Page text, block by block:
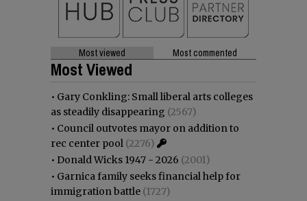
Most viewed Most commented
Most Viewed
• Gary Conkling: Small liberal arts colleges
as steadily disappearing (2567)
• Council outvotes mayor on addition to
rec center pool (2276)
• Donald Wicks 1947 - 2026 (2001)
• Garnica family seeks financial help for
immigration battle (1727)